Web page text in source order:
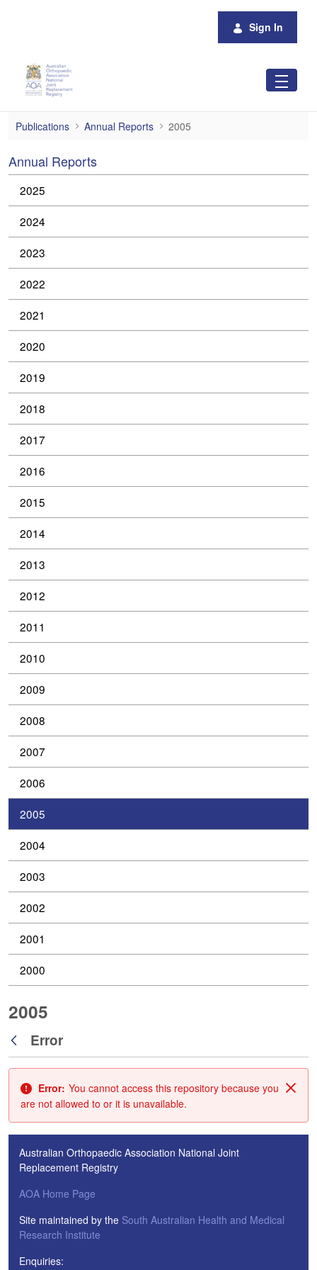
Sign In
2005
Publications Annual Reports 2005
Annual Reports
2025
2024
2023
2022
2021
2020
2019
2018
2017
2016
2015
2014
2013
2012
2011
2010
2009
2008
2007
2006
2005
2004
2003
2002
2001
2000
2005
Back
Error
Error: You cannot access this repository because you
are not allowed to or it is unavailable.
Australian Orthopaedic Association National Joint
Replacement Registry
AOA Home Page
Site maintained by the South Australian Health and Medical
Research Institute
Enquiries: